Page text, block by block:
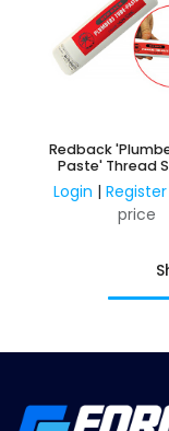
Redback
Paste' Thread
150G
Login | Register
price